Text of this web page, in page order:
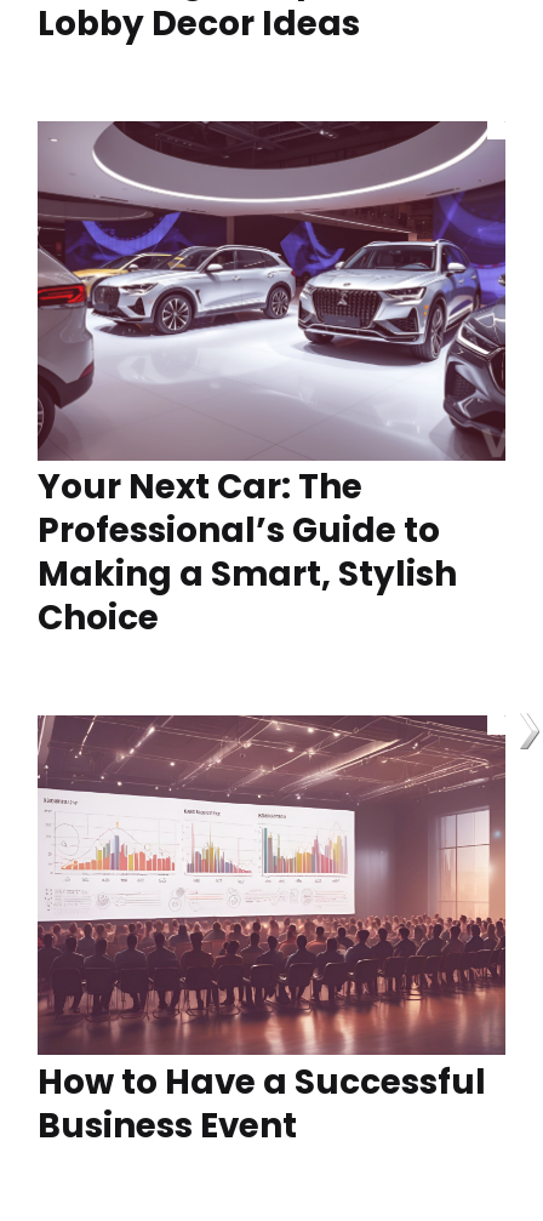
Lobby Decor Ideas
Your Next Car: The
Professional’s Guide to
Making a Smart, Stylish
Choice
How to Have a Successful
Business Event